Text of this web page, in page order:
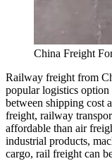
China Freight
Railway freight from
popular logistics option
between shipping cost
freight, railway
affordable than air
industrial products,
cargo, rail freight can